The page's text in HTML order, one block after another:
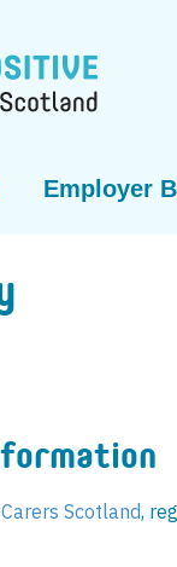
Employer
Carers Scotland​​,